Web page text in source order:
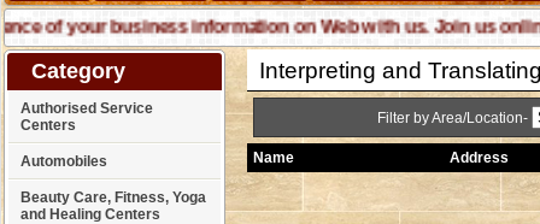
of your business information on Web with us. Join us online
Category
Authorised Service
Centers
Automobiles
Beauty Care, Fitness, Yoga
and Healing Centers
Interpreting and
Filter by Area/Location-
Name Address